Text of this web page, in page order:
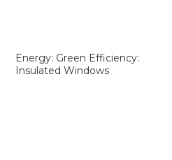
Energy: Green Efficiency:
Insulated Windows